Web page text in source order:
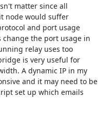
matter since all
node would suffer
and port usage
change the port usage in
relay uses too
is very useful for
A dynamic IP in my
and it may need to be
set up which emails